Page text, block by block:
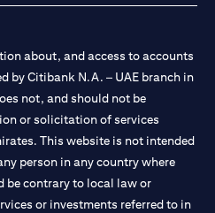
about, and access to accounts
by Citibank N.A. – UAE branch in
not, and should not be
or solicitation of services
This website is not intended
person in any country where
be contrary to local law or
or investments referred to in